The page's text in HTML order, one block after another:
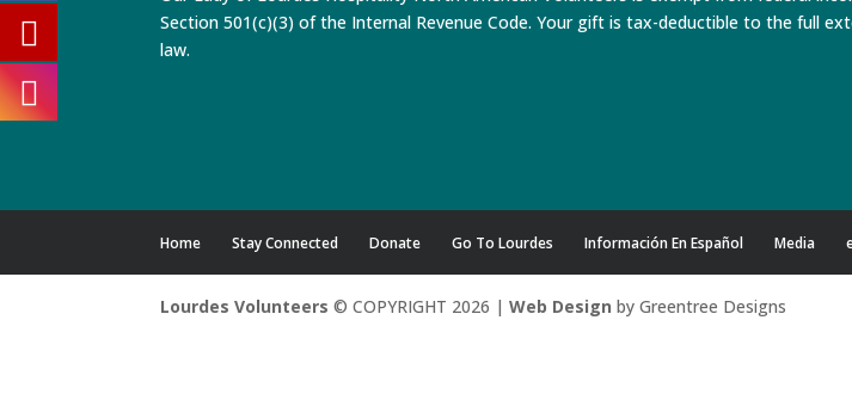
Section 501(c)(3) of the Internal Revenue Code. Your gift is tax-deductible to the full
law.
Home Stay Connected Donate Go To Lourdes Información En Español Media
Lourdes Volunteers © COPYRIGHT 2026 |Web Design by Greentree Designs